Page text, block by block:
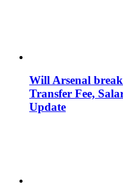
Will Arsenal
Transfer Fee,
Update